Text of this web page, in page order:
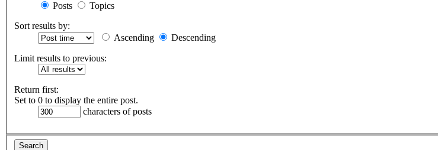
Posts
Topics
Sort results by:
Ascending
Descending
Limit results to previous:
Return first:
Set to 0 to display the entire post.
characters of posts